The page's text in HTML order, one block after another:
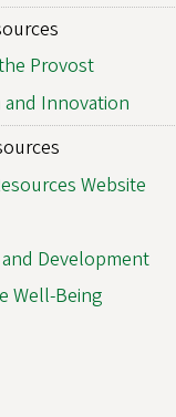
Provost
and Innovation
Website
Development
Well-Being